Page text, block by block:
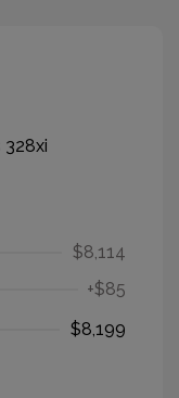
$8,114
+$85
$8,199